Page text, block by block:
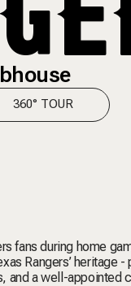
360° TOUR
fans during home
Rangers’ heritage
and a well-appointed